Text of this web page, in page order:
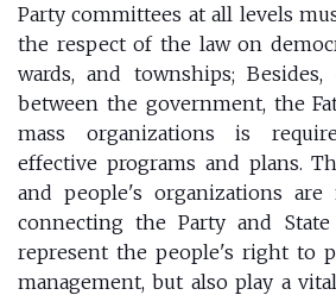
Party committees at all levels
the respect of the law on
wards, and townships;
between the government, the
mass organizations is
effective programs and plans.
and people's organizations
connecting the Party and
represent the people's right to
management, but also play a